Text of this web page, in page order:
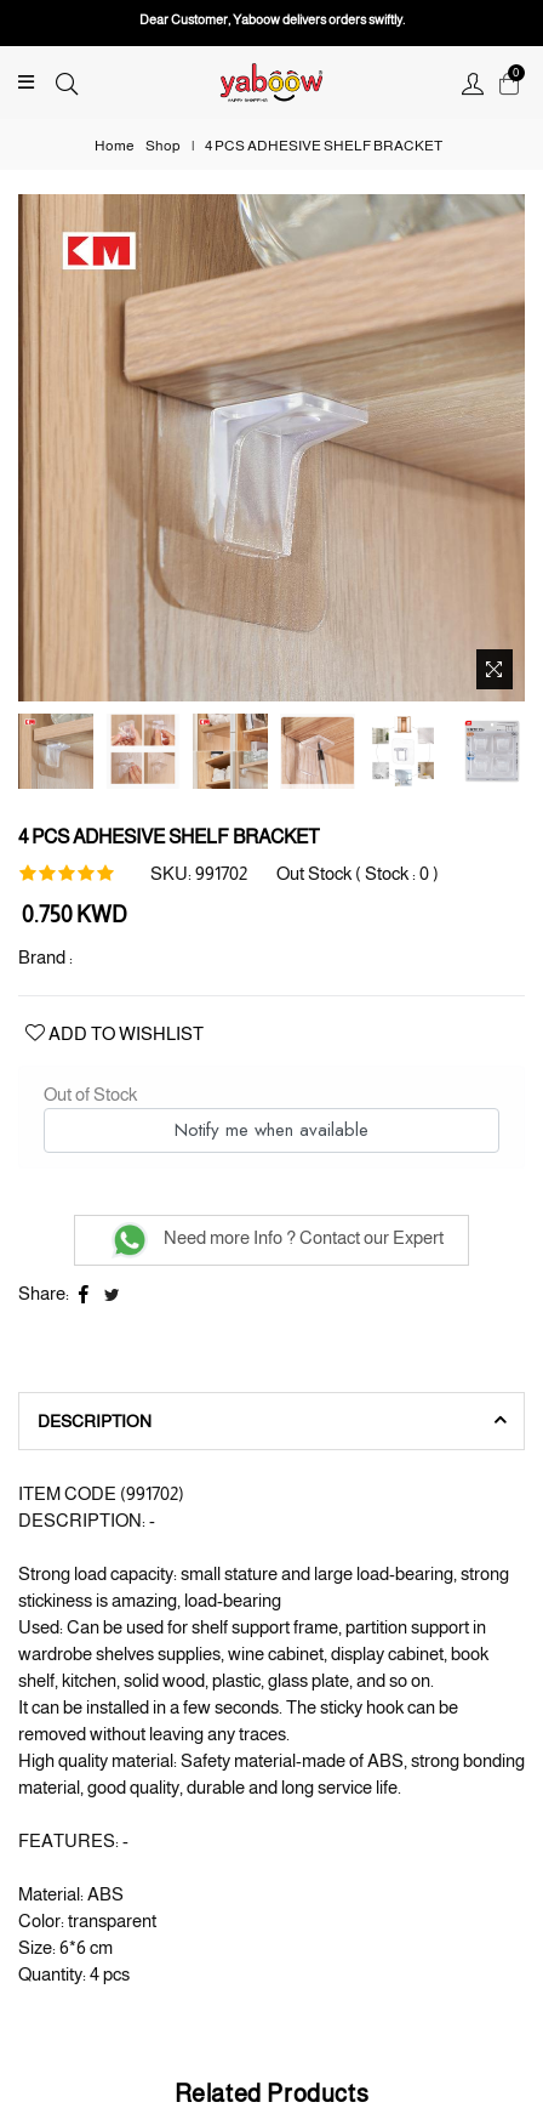
Dear Customer, Yaboow delivers orders swiftly.
0
Home Shop | 4 PCS ADHESIVE SHELF BRACKET
4 PCS ADHESIVE SHELF BRACKET
SKU:991702 Out Stock ( Stock :0)
Regular
0.750 KWD
Brand :
ADD TO WISHLIST
Out of Stock
Notify me when available
Need more Info ? Contact our Expert
Share:
DESCRIPTION
ITEM CODE (991702)
DESCRIPTION: -
Strong load capacity: small stature and large load-bearing, strong
stickiness is amazing, load-bearing
Used: Can be used for shelf support frame, partition support in
wardrobe shelves supplies, wine cabinet, display cabinet, book
shelf, kitchen, solid wood, plastic, glass plate, and so on.
It can be installed in a few seconds. The sticky hook can be
removed without leaving any traces.
High quality material: Safety material-made of ABS, strong bonding
material, good quality, durable and long service life.
FEATURES: -
Material: ABS
Color: transparent
Size: 6*6 cm
Quantity: 4 pcs
Related Products